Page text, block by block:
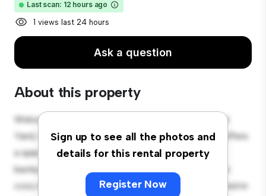
Last scan: 12 hours ago
1 views last 24 hours
Ask a question
About this property
Sign up to see all the photos and
details for this rental property
Register Now
Welcome to your new suburban oasis at Old School
Yard, High Peak! This charming 2-bedroom house offers
a spacious and welcoming environment. The large
backyard is perfect for outdoor gatherings, and the
cozy interior provides a comfortable retreat. Located in